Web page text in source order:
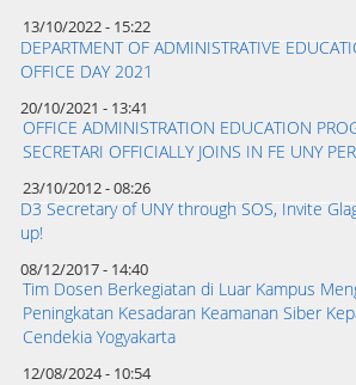
13/10/2022 - 15:22
DEPARTMENT OF ADMINISTRATIVE
OFFICE DAY 2021
20/10/2021 - 13:41
OFFICE ADMINISTRATION EDUCATION
SECRETARI OFFICIALLY JOINS IN FE UNY
23/10/2012 - 08:26
D3 Secretary of UNY through SOS, Invite
up!
08/12/2017 - 14:40
Tim Dosen Berkegiatan di Luar Kampus
Peningkatan Kesadaran Keamanan Siber
Cendekia Yogyakarta
12/08/2024 - 10:54